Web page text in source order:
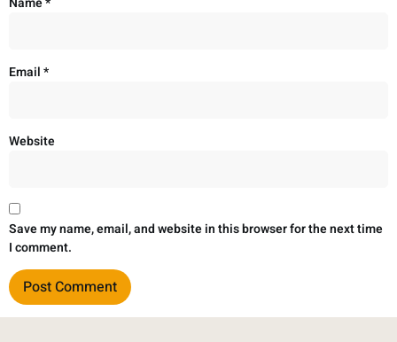
Email*
Website
Save my name, email, and website in this browser for the next time
I comment.